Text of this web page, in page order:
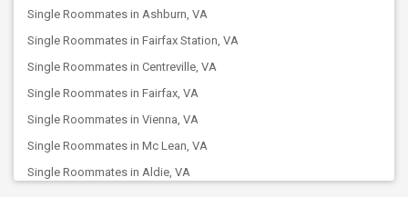
Single Roommates in Ashburn, VA
Single Roommates in Fairfax Station, VA
Single Roommates in Centreville, VA
Single Roommates in Fairfax, VA
Single Roommates in Vienna, VA
Single Roommates in Mc Lean, VA
Single Roommates in Aldie, VA